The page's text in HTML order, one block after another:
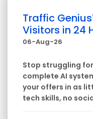
Traffic
Visitors in 24
06-Aug-26
Stop struggling
complete AI
your offers in as
tech skills, no